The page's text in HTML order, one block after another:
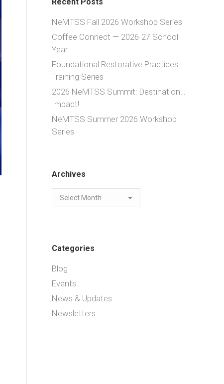
NeMTSS Fall 2026 Workshop Series
Coffee Connect — 2026-27 School
Year
Foundational Restorative Practices
Training Series
2026 NeMTSS Summit: Destination…
Impact!
NeMTSS Summer 2026 Workshop
Series
Archives
Archives
Categories
Blog
Events
News & Updates
Newsletters